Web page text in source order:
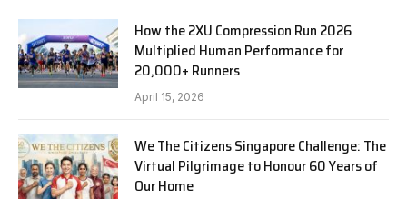
How the 2XU Compression Run 2026
Multiplied Human Performance for
20,000+ Runners
April 15, 2026
We The Citizens Singapore Challenge: The
Virtual Pilgrimage to Honour 60 Years of
Our Home